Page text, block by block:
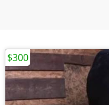
$300